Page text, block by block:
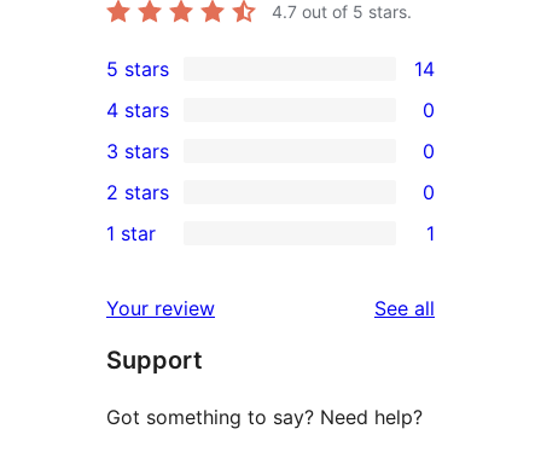
4.7 out of 5 stars.
14
5-
star
reviews
5 stars 14
4-
star
reviews
4 stars 0
0
3-
star
3 stars 0
2-
reviews
2 stars 0
star
review
1 star 1
Your review See all
Support
Got something to say? Need help?